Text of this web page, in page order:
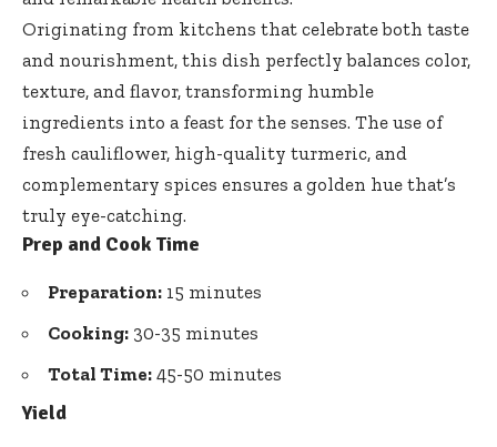
Originating from kitchens that celebrate both taste
and nourishment, this dish perfectly balances color,
texture, and flavor, transforming humble
ingredients into a feast for the senses. The use of
fresh cauliflower, high-quality turmeric, and
complementary spices ensures a golden hue that’s
truly eye-catching.
Prep and Cook Time
Preparation: 15 minutes
Cooking: 30-35 minutes
Total Time: 45-50 minutes
Yield